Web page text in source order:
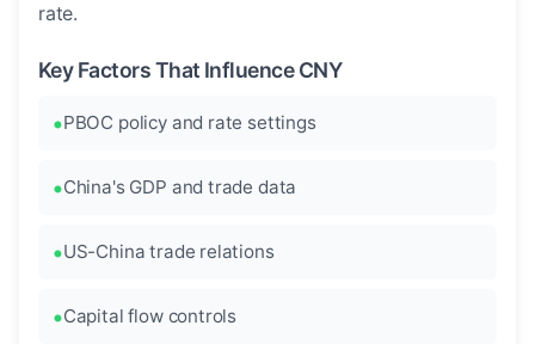
rate.
Key Factors That Influence CNY
PBOC policy and rate settings
China's GDP and trade data
US-China trade relations
Capital flow controls